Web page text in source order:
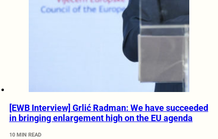
[EWB Interview] Grlić Radman: We have succeeded
in bringing enlargement high on the EU agenda
10 MIN READ